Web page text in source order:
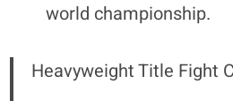
world championship.
Heavyweight Title Fight